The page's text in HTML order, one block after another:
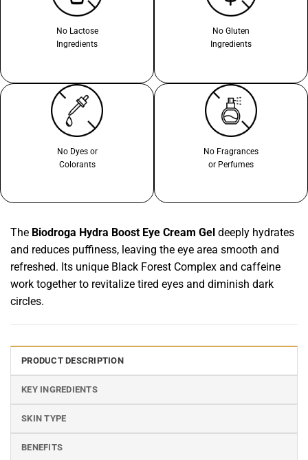
No Lactose
Ingredients
No Gluten
Ingredients
No Dyes or
Colorants
No Fragrances
or Perfumes
The Biodroga Hydra Boost Eye Cream Gel deeply hydrates
and reduces puffiness, leaving the eye area smooth and
refreshed. Its unique Black Forest Complex and caffeine
work together to revitalize tired eyes and diminish dark
circles.
PRODUCT DESCRIPTION
KEY INGREDIENTS
SKIN TYPE
BENEFITS